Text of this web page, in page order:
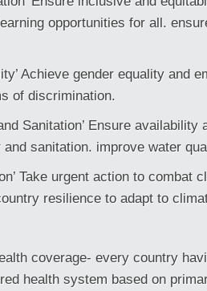
opportunities for all.
Achieve gender equality and
of discrimination.
Sanitation’ Ensure availability
and sanitation. improve water
Take urgent action to combat
resilience to adapt to
coverage- every country
health system based on